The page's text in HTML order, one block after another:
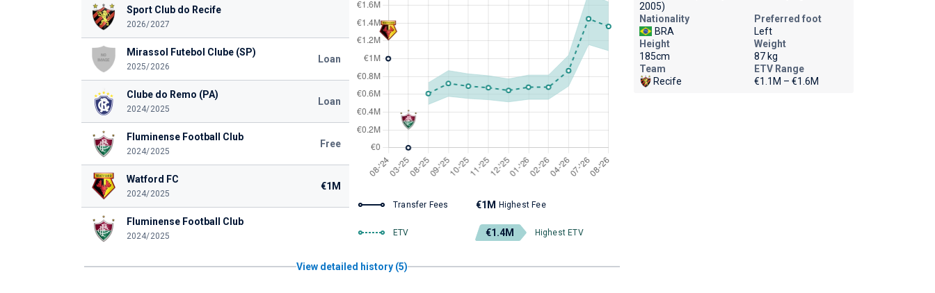
Sport Club do Recife
2026/2027
Mirassol Futebol Clube (SP)
2025/2026
Loan
Clube do Remo (PA)
2024/2025
Loan
Fluminense Football Club
2024/2025
Free
Watford FC
2024/2025
€1M
Fluminense Football Club
2024/2025
Transfer Fees €1M Highest Fee
ETV €1.4M Highest ETV
View detailed history (5)
2005)
Nationality
BRA
Preferred foot
Left
Height
185cm
Weight
87 kg
Team
Recife
ETV Range
€1.1M – €1.6M